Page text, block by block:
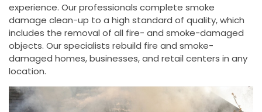
experience. Our professionals complete smoke
damage clean-up to a high standard of quality, which
includes the removal of all fire- and smoke-damaged
objects. Our specialists rebuild fire and smoke-
damaged homes, businesses, and retail centers in any
location.